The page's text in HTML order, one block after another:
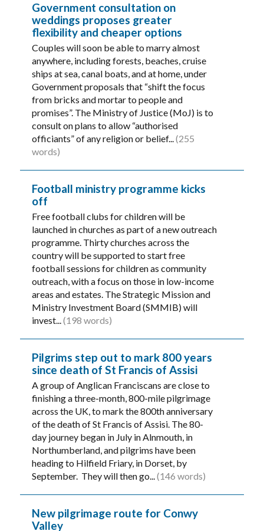
Government consultation on
weddings proposes greater
flexibility and cheaper options
Couples will soon be able to marry almost
anywhere, including forests, beaches, cruise
ships at sea, canal boats, and at home, under
Government proposals that “shift the focus
from bricks and mortar to people and
promises”. The Ministry of Justice (MoJ) is to
consult on plans to allow “authorised
officiants” of any religion or belief...(255
words)
Football ministry programme kicks
off
Free football clubs for children will be
launched in churches as part of a new outreach
programme. Thirty churches across the
country will be supported to start free
football sessions for children as community
outreach, with a focus on those in low-income
areas and estates. The Strategic Mission and
Ministry Investment Board (SMMIB) will
invest...(198 words)
Pilgrims step out to mark 800 years
since death of St Francis of Assisi
A group of Anglican Franciscans are close to
finishing a three-month, 800-mile pilgrimage
across the UK, to mark the 800th anniversary
of the death of St Francis of Assisi. The 80-
day journey began in July in Alnmouth, in
Northumberland, and pilgrims have been
heading to Hilfield Friary, in Dorset, by
September. They will then go...(146 words)
New pilgrimage route for Conwy
Valley